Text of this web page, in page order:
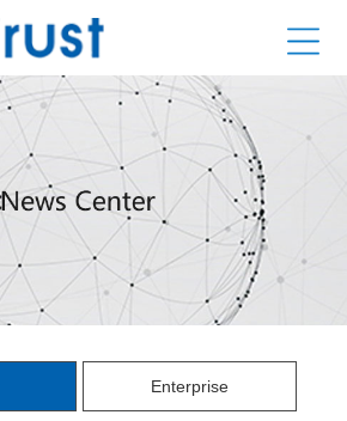
Enterprise